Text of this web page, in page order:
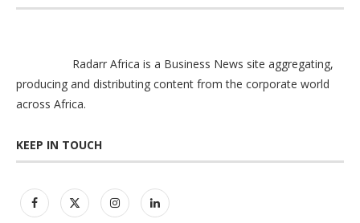
Radarr Africa is a Business News site aggregating,
producing and distributing content from the corporate world
across Africa.
KEEP IN TOUCH